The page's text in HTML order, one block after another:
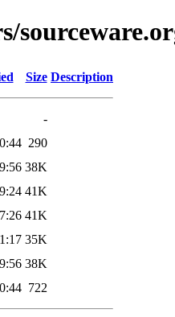
Size Description
-
290
38K
41K
41K
35K
38K
722